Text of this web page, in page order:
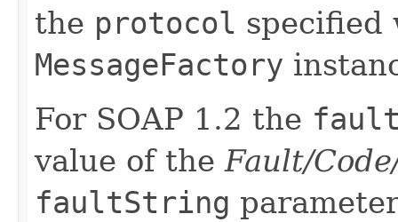
the protocol specified
MessageFactory
For SOAP 1.2 the
value of theFault/
faultString